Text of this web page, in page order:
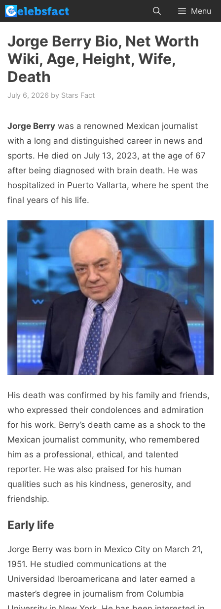
Skip
to
content
Menu
Jorge Berry Bio, Net Worth
Wiki, Age, Height, Wife,
Death
July 6, 2026 by Stars Fact
Jorge Berry was a renowned Mexican journalist
with a long and distinguished career in news and
sports. He died on July 13, 2023, at the age of 67
after being diagnosed with brain death. He was
hospitalized in Puerto Vallarta, where he spent the
final years of his life.
His death was confirmed by his family and friends,
who expressed their condolences and admiration
for his work. Berry’s death came as a shock to the
Mexican journalist community, who remembered
him as a professional, ethical, and talented
reporter. He was also praised for his human
qualities such as his kindness, generosity, and
friendship.
Early life
Jorge Berry was born in Mexico City on March 21,
1951. He studied communications at the
Universidad Iberoamericana and later earned a
master’s degree in journalism from Columbia